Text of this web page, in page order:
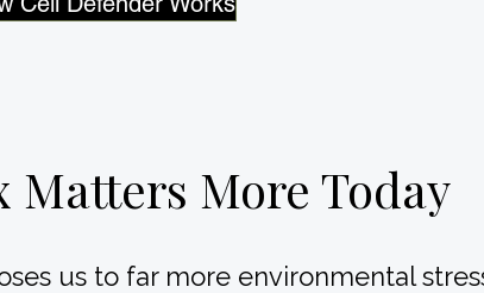
Matters More Today
us to far more environmental